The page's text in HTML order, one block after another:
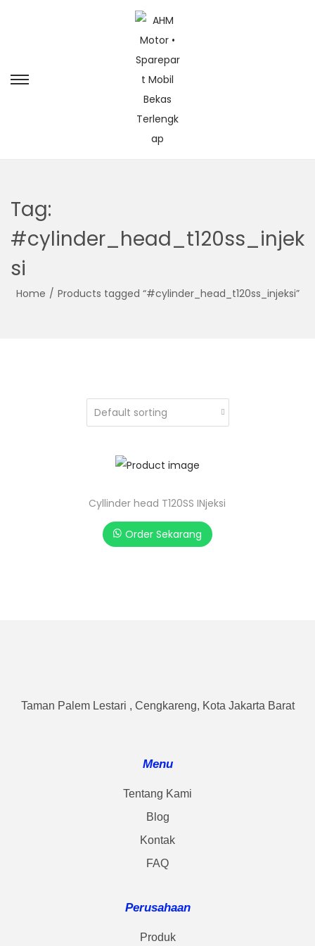
Tag:
#cylinder_head_t120ss_injek
si
Home / Products tagged “#cylinder_head_t120ss_injeksi”
Cyllinder head T120SS INjeksi
Order Sekarang
Taman Palem Lestari , Cengkareng, Kota Jakarta Barat
Menu
Tentang Kami
Blog
Kontak
FAQ
Perusahaan
Produk